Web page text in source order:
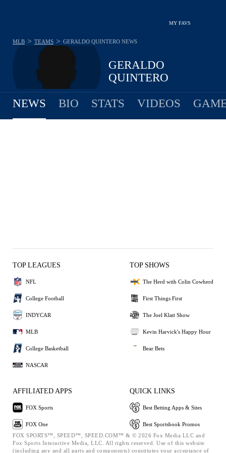
MY FAVS
GERALDO
QUINTERO
MLB > TEAMS > GERALDO QUINTERO NEWS
NEWS BIO STATS VIDEOS
TOP LEAGUES
NFL
College Football
INDYCAR
MLB
College Basketball
NASCAR
TOP SHOWS
The Herd with Colin Cowherd
First Things First
The Joel Klatt Show
Kevin Harvick's Happy Hour
Bear Bets
AFFILIATED APPS
FOX Sports
FOX One
QUICK LINKS
Best Betting Apps & Sites
Best Sportsbook Promos
FOX SPORTS™, SPEED™, SPEED.COM™ & © 2026 Fox Media LLC and
Fox Sports Interactive Media, LLC. All rights reserved. Use of this website
(including any and all parts and components) constitutes your acceptance of